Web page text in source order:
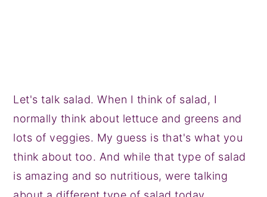
Let's talk salad. When I think of salad, I
normally think about lettuce and greens and
lots of veggies. My guess is that's what you
think about too. And while that type of salad
is amazing and so nutritious, were talking